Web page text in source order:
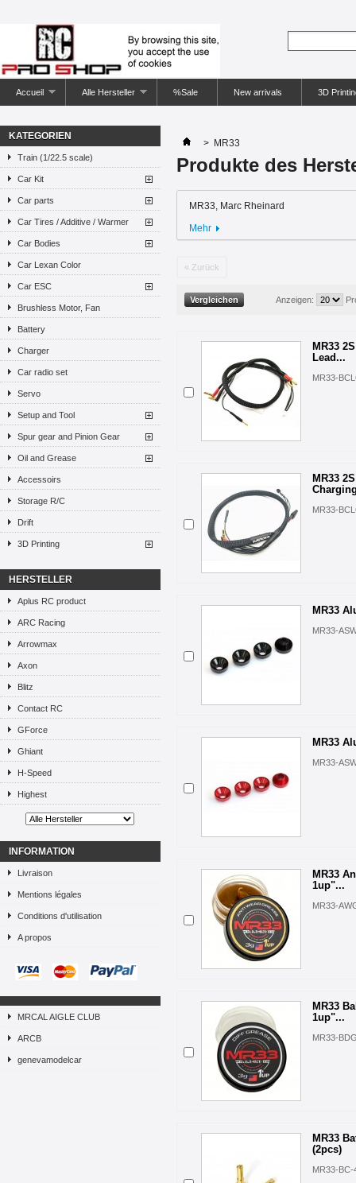
Accueil Alle Hersteller %Sale New arrivals 3D
KATEGORIEN
Train (1/22.5 scale)
Car Kit
Car parts
Car Tires / Additive / Warmer
Car Bodies
Car Lexan Color
Car ESC
Brushless Motor, Fan
Battery
Charger
Car radio set
Servo
Setup and Tool
Spur gear and Pinion Gear
Oil and Grease
Accessoirs
Storage R/C
Drift
3D Printing
HERSTELLER
Aplus RC product
ARC Racing
Arrowmax
Axon
Blitz
Contact RC
GForce
Ghiant
H-Speed
Highest
INFORMATION
Livraison
Mentions légales
Conditions d'utilisation
A propos
MRCAL AIGLE CLUB
ARCB
genevamodelcar
> MR33
Produkte des
MR33, Marc Rheinard
Mehr
« Zurück
Anzeigen:
MR33
Lead...
MR33-
MR33
MR33-
MR33
MR33-
MR33
MR33-
MR33
1up"...
MR33-
MR33
1up"...
MR33-
MR33
(2pcs)
MR33-BC-